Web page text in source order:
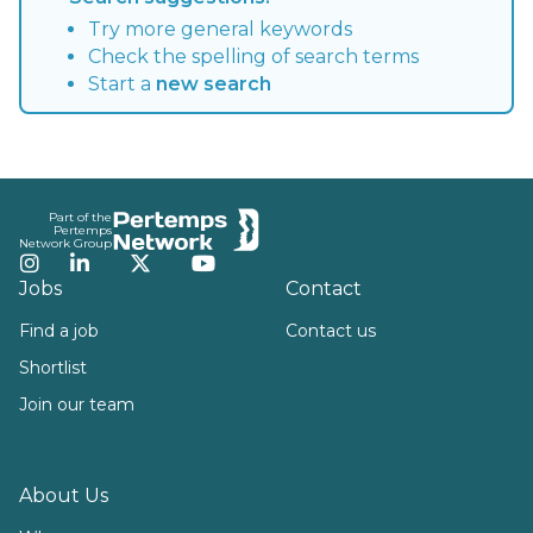
Try more general keywords
Check the spelling of search terms
Start a new search
Part of the
Pertemps
Network Group
Instagram
LinkedInTwitterYouTube
Jobs
Find a job
Shortlist
Join our team
About Us
Contact
Contact us